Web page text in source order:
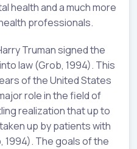
health and a much more
professionals.
Truman signed the
law (Grob, 1994). This
of the United States
role in the field of
realization that up to
up by patients with
1994). The goals of the